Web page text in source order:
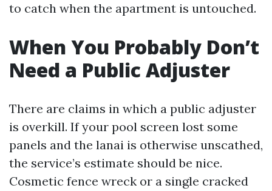
to catch when the apartment is untouched.
When You Probably Don’t
Need a Public Adjuster
There are claims in which a public adjuster
is overkill. If your pool screen lost some
panels and the lanai is otherwise unscathed,
the service’s estimate should be nice.
Cosmetic fence wreck or a single cracked